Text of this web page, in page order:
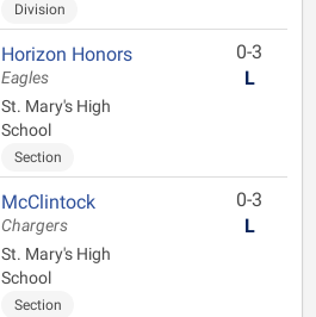
Division
Horizon Honors
Eagles
St. Mary's High
School
Section
0-3
L
McClintock
Chargers
St. Mary's High
School
Section
0-3
L